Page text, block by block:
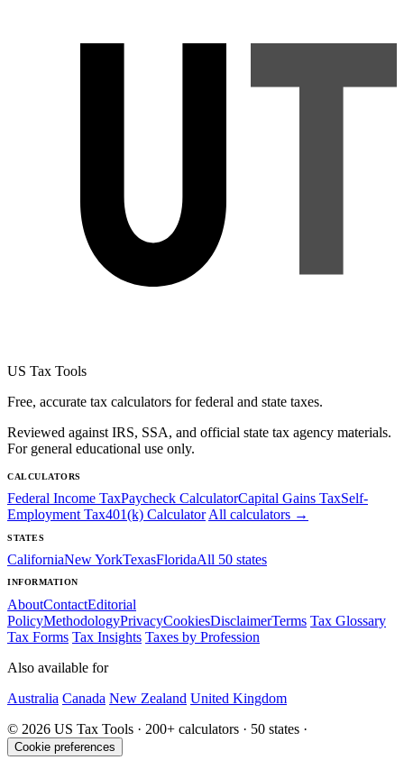
US Tax Tools
Free, accurate tax calculators for federal and state taxes.
Reviewed against IRS, SSA, and official state tax agency materials.
For general educational use only.
CALCULATORS
Federal Income TaxPaycheck CalculatorCapital Gains TaxSelf-
Employment Tax401(k) Calculator All calculators →
STATES
CaliforniaNew YorkTexasFloridaAll 50 states
INFORMATION
AboutContactEditorial
PolicyMethodologyPrivacyCookiesDisclaimerTerms Tax Glossary
Tax Forms Tax Insights Taxes by Profession
Also available for
Australia Canada New Zealand United Kingdom
© 2026 US Tax Tools · 200+ calculators · 50 states ·
Cookie preferences